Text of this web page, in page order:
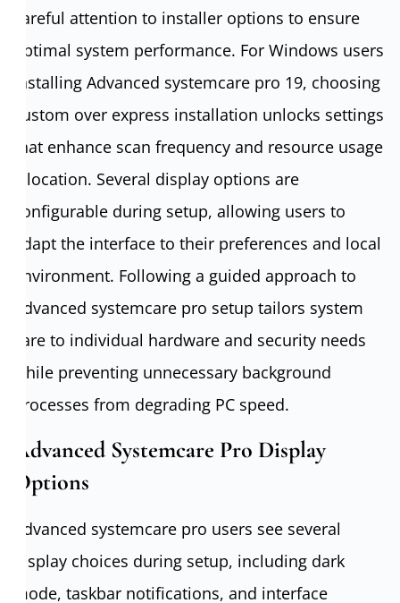
careful attention to installer options to ensure
optimal system performance. For Windows users
installing Advanced systemcare pro 19, choosing
custom over express installation unlocks settings
that enhance scan frequency and resource usage
allocation. Several display options are
configurable during setup, allowing users to
adapt the interface to their preferences and local
environment. Following a guided approach to
Advanced systemcare pro setup tailors system
care to individual hardware and security needs
while preventing unnecessary background
processes from degrading PC speed.
Advanced Systemcare Pro Display
Options
Advanced systemcare pro users see several
display choices during setup, including dark
mode, taskbar notifications, and interface